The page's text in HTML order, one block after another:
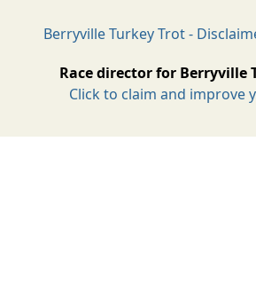
Berryville Turkey Trot -
Race director for Berryville
Click to claim and improve